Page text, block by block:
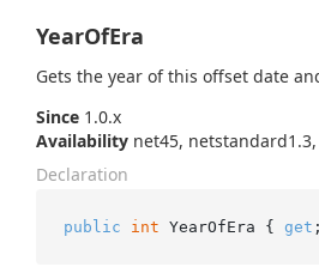
YearOfEra
Gets the year of this offset date
Since 1.0.x
Availability net45,
Declaration
public int YearOfEra { get